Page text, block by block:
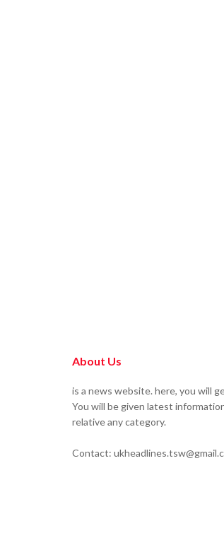
About Us
is a news website. here, you will
You will be given latest
relative any category.
Contact: